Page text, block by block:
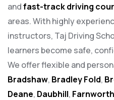
andfast-track driving
areas. With highly
instructors, Taj Driving
learners become safe,
We offer flexible and
Bradshaw, Bradley Fold,
Deane, Daubhill, Farnworth